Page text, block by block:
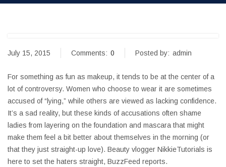
July 15, 2015 Comments: 0 Posted by: admin
For something as fun as makeup, it tends to be at the center of a
lot of controversy. Women who choose to wear it are sometimes
accused of “lying,” while others are viewed as lacking confidence.
It’s a sad reality, but these kinds of accusations often shame
ladies from layering on the foundation and mascara that might
make them feel a bit better about themselves in the morning (or
that they just straight-up love). Beauty vlogger NikkieTutorials is
here to set the haters straight, BuzzFeed reports.